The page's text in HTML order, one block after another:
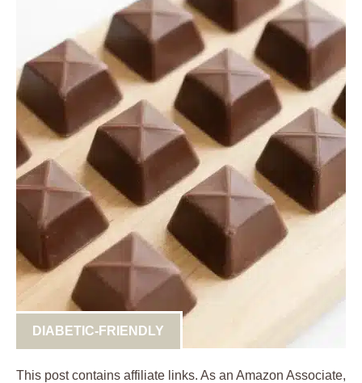
DIABETIC-FRIENDLY
This post contains affiliate links. As an Amazon Associate,